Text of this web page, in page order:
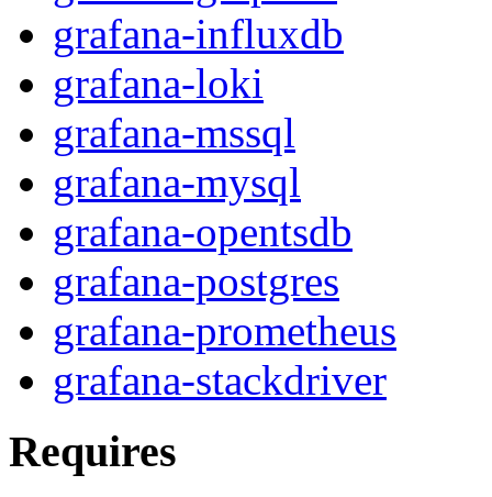
grafana-influxdb
grafana-loki
grafana-mssql
grafana-mysql
grafana-opentsdb
grafana-postgres
grafana-prometheus
grafana-stackdriver
Requires